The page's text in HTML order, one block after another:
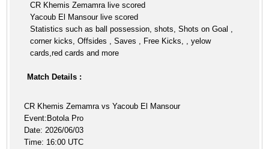
CR Khemis Zemamra live scored
Yacoub El Mansour live scored
Statistics such as ball possession, shots, Shots on Goal ,
corner kicks, Offsides , Saves , Free Kicks, , yelow
cards,red cards and more
Match Details :
CR Khemis Zemamra vs Yacoub El Mansour
Event:Botola Pro
Date: 2026/06/03
Time: 16:00 UTC